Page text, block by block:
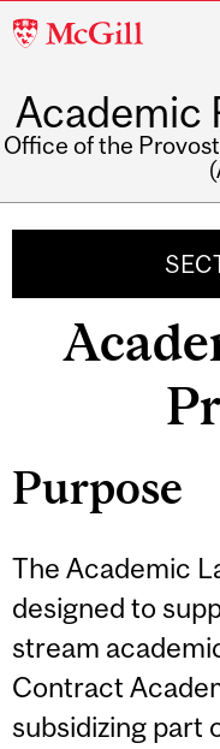
McGill
Academic
Office of the
Purpose
The Academic
designed to
stream
Contract
subsidizing part